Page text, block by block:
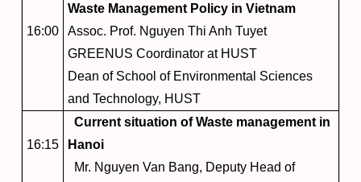
16:00
Waste Management Policy in Vietnam
Assoc. Prof. Nguyen Thi Anh Tuyet
GREENUS Coordinator at HUST
Dean of School of Environmental Sciences
and Technology, HUST
16:15
Current situation of Waste management in
Hanoi
Mr. Nguyen Van Bang, Deputy Head of